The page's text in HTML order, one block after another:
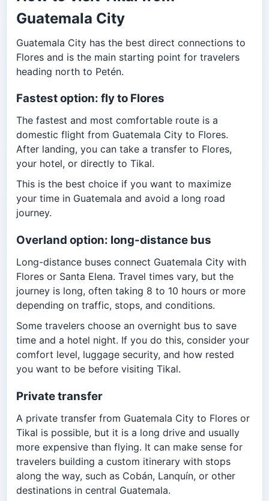
Guatemala City
Guatemala City has the best direct connections to
Flores and is the main starting point for travelers
heading north to Petén.
Fastest option: fly to Flores
The fastest and most comfortable route is a
domestic flight from Guatemala City to Flores.
After landing, you can take a transfer to Flores,
your hotel, or directly to Tikal.
This is the best choice if you want to maximize
your time in Guatemala and avoid a long road
journey.
Overland option: long-distance bus
Long-distance buses connect Guatemala City with
Flores or Santa Elena. Travel times vary, but the
journey is long, often taking 8 to 10 hours or more
depending on traffic, stops, and conditions.
Some travelers choose an overnight bus to save
time and a hotel night. If you do this, consider your
comfort level, luggage security, and how rested
you want to be before visiting Tikal.
Private transfer
A private transfer from Guatemala City to Flores or
Tikal is possible, but it is a long drive and usually
more expensive than flying. It can make sense for
travelers building a custom itinerary with stops
along the way, such as Cobán, Lanquín, or other
destinations in central Guatemala.